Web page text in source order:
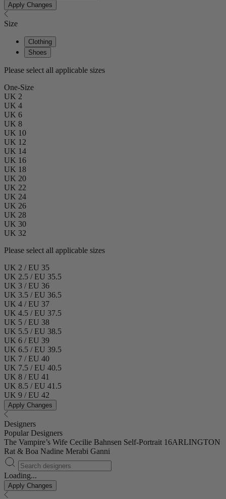
Apply Changes
Size
Clothing
Shoes
Please select all applicable sizes
One-Size
UK 2
UK 4
UK 6
UK 8
UK 10
UK 12
UK 14
UK 16
UK 18
UK 20
UK 22
UK 24
UK 26
UK 28
UK 30
UK 32
Please select all applicable sizes
UK 2 / EU 35
UK 2.5 / EU 35.5
UK 3 / EU 36
UK 3.5 / EU 36.5
UK 4 / EU 37
UK 4.5 / EU 37.5
UK 5 / EU 38
UK 5.5 / EU 38.5
UK 6 / EU 39
UK 6.5 / EU 39.5
UK 7 / EU 40
UK 7.5 / EU 40.5
UK 8 / EU 41
UK 8.5 / EU 41.5
UK 9 / EU 42
Apply Changes
Designers
Popular Designers
The Vampire’s Wife Cecilie Bahnsen Self-Portrait 16ARLINGTON
Rat & Boa Nadine Merabi Ganni
Loading...
Apply Changes